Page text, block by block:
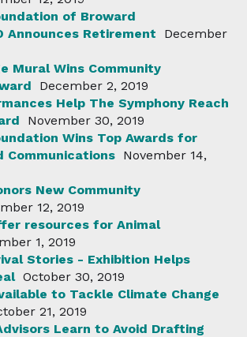
of Broward
Announces Retirement
December
Mural Wins Community
December 2, 2019
Help The Symphony Reach
November 30, 2019
Wins Top Awards for
Communications November 14,
New Community
12, 2019
resources for Animal
1, 2019
Stories - Exhibition Helps
October 30, 2019
to Tackle Climate Change
21, 2019
Learn to Avoid Drafting